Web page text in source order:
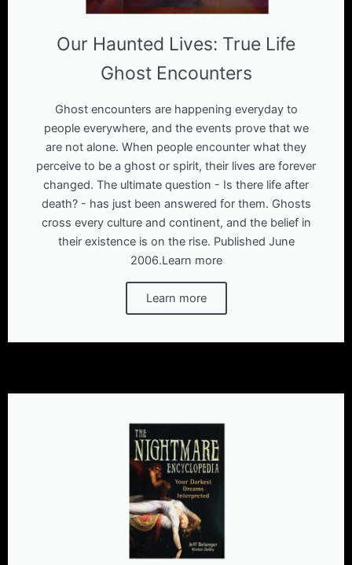
Our Haunted Lives: True Life
Ghost Encounters
Ghost encounters are happening everyday to
people everywhere, and the events prove that we
are not alone. When people encounter what they
perceive to be a ghost or spirit, their lives are forever
changed. The ultimate question - Is there life after
death? - has just been answered for them. Ghosts
cross every culture and continent, and the belief in
their existence is on the rise. Published June
2006.Learn more
Learn more